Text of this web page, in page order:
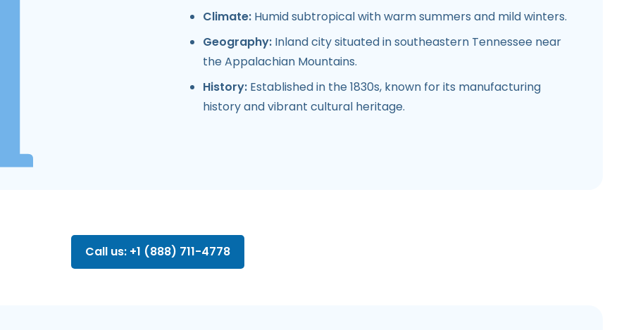
Climate: Humid subtropical with warm summers and mild winters.
Geography: Inland city situated in southeastern Tennessee near
the Appalachian Mountains.
History: Established in the 1830s, known for its manufacturing
history and vibrant cultural heritage.
Call us: +1 (888) 711-4778